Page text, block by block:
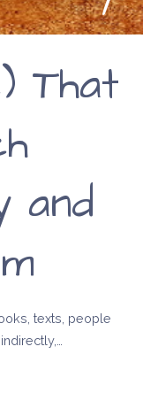
That
and
texts, people